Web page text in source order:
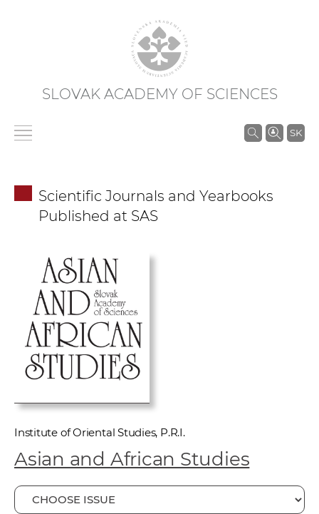
SLOVAK ACADEMY OF SCIENCES
SK
S
c
Scientific Journals and Yearbooks
Published at SAS
Institute of Oriental Studies, P.R.I.
Asian and African Studies